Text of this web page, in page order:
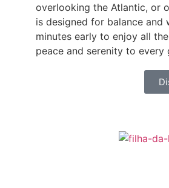
overlooking the Atlantic, or
is designed for balance and
minutes early to enjoy all
peace and serenity to every